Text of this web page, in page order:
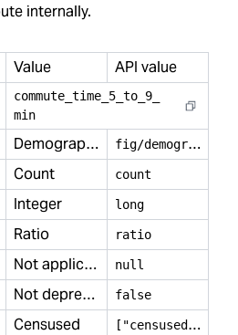
internally.
Value
API value
commute time 5 to 9
min
Demography f
ig/demography
Count count
Integer long
Ratio ratio
Not applicable null
Not deprecated false
Censused [
"censused"]